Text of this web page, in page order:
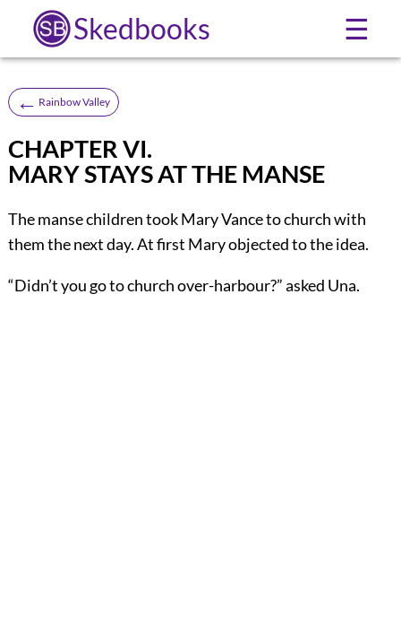
Skedbooks ☰
← Rainbow Valley
CHAPTER VI.
MARY STAYS AT THE MANSE
The manse children took Mary Vance to church with
them the next day. At first Mary objected to the idea.
“Didn’t you go to church over-harbour?” asked Una.